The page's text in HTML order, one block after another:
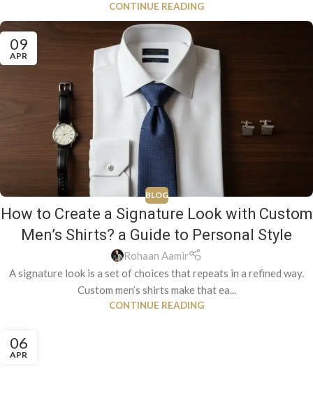
CONTINUE READING
09
APR
BLOG
How to Create a Signature Look with Custom
Men’s Shirts? a Guide to Personal Style
Rohaan Aamir
A signature look is a set of choices that repeats in a refined way.
Custom men’s shirts make that ea...
CONTINUE READING
06
APR